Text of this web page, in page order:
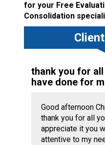
for your Free
Consolidation
thank you for all
have done for
Good afternoon
thank you for all
appreciate it you
attentive to my